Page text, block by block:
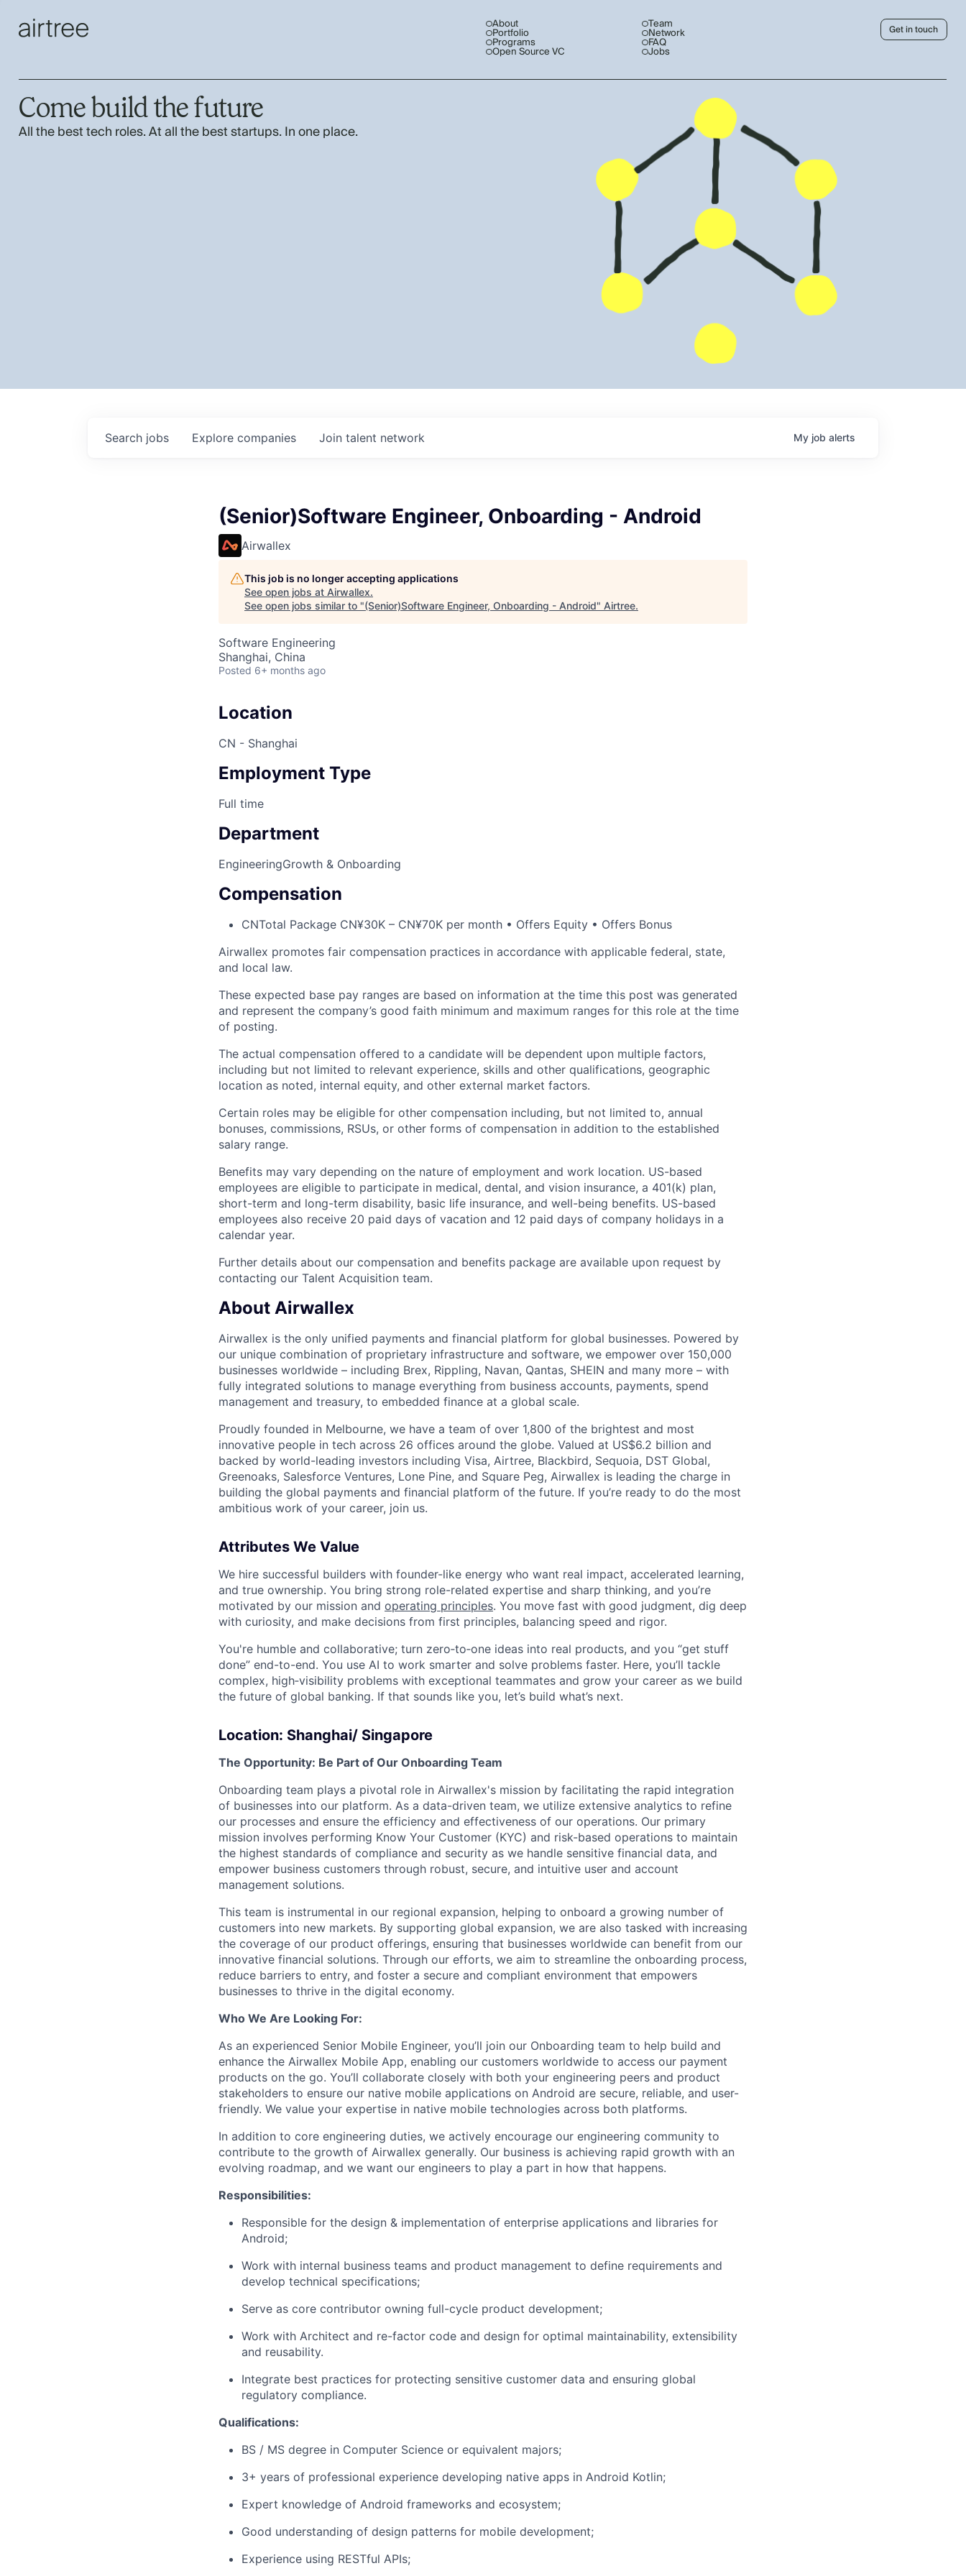
About
Portfolio
Programs
Open Source VC
Team
Network
FAQ
Jobs
Get in touch
Come build the future
All the best tech roles. At all the best startups. In one place.
Search jobs Explore companies Join talent network My job alerts
(Senior)Software Engineer, Onboarding - Android
Airwallex
This job is no longer accepting applications
See open jobs at Airwallex.
See open jobs similar to "(Senior)Software Engineer, Onboarding - Android" Airtree.
Software Engineering
Shanghai, China
Posted 6+ months ago
Location
CN - Shanghai
Employment Type
Full time
Department
EngineeringGrowth & Onboarding
Compensation
CNTotal Package CN¥30K – CN¥70K per month • Offers Equity • Offers Bonus
Airwallex promotes fair compensation practices in accordance with applicable federal, state,
and local law.
These expected base pay ranges are based on information at the time this post was generated
and represent the company’s good faith minimum and maximum ranges for this role at the time
of posting.
The actual compensation offered to a candidate will be dependent upon multiple factors,
including but not limited to relevant experience, skills and other qualifications, geographic
location as noted, internal equity, and other external market factors.
Certain roles may be eligible for other compensation including, but not limited to, annual
bonuses, commissions, RSUs, or other forms of compensation in addition to the established
salary range.
Benefits may vary depending on the nature of employment and work location. US-based
employees are eligible to participate in medical, dental, and vision insurance, a 401(k) plan,
short-term and long-term disability, basic life insurance, and well-being benefits. US-based
employees also receive 20 paid days of vacation and 12 paid days of company holidays in a
calendar year.
Further details about our compensation and benefits package are available upon request by
contacting our Talent Acquisition team.
About Airwallex
Airwallex is the only unified payments and financial platform for global businesses. Powered by
our unique combination of proprietary infrastructure and software, we empower over 150,000
businesses worldwide – including Brex, Rippling, Navan, Qantas, SHEIN and many more – with
fully integrated solutions to manage everything from business accounts, payments, spend
management and treasury, to embedded finance at a global scale.
Proudly founded in Melbourne, we have a team of over 1,800 of the brightest and most
innovative people in tech across 26 offices around the globe. Valued at US$6.2 billion and
backed by world-leading investors including Visa, Airtree, Blackbird, Sequoia, DST Global,
Greenoaks, Salesforce Ventures, Lone Pine, and Square Peg, Airwallex is leading the charge in
building the global payments and financial platform of the future. If you’re ready to do the most
ambitious work of your career, join us.
Attributes We Value
We hire successful builders with founder-like energy who want real impact, accelerated learning,
and true ownership. You bring strong role-related expertise and sharp thinking, and you’re
motivated by our mission and operating principles. You move fast with good judgment, dig deep
with curiosity, and make decisions from first principles, balancing speed and rigor.
You're humble and collaborative; turn zero‑to‑one ideas into real products, and you “get stuff
done” end-to-end. You use AI to work smarter and solve problems faster. Here, you’ll tackle
complex, high‑visibility problems with exceptional teammates and grow your career as we build
the future of global banking. If that sounds like you, let’s build what’s next.
Location: Shanghai/ Singapore
The Opportunity: Be Part of Our Onboarding Team
Onboarding team plays a pivotal role in Airwallex's mission by facilitating the rapid integration
of businesses into our platform. As a data-driven team, we utilize extensive analytics to refine
our processes and ensure the efficiency and effectiveness of our operations. Our primary
mission involves performing Know Your Customer (KYC) and risk-based operations to maintain
the highest standards of compliance and security as we handle sensitive financial data, and
empower business customers through robust, secure, and intuitive user and account
management solutions.
This team is instrumental in our regional expansion, helping to onboard a growing number of
customers into new markets. By supporting global expansion, we are also tasked with increasing
the coverage of our product offerings, ensuring that businesses worldwide can benefit from our
innovative financial solutions. Through our efforts, we aim to streamline the onboarding process,
reduce barriers to entry, and foster a secure and compliant environment that empowers
businesses to thrive in the digital economy.
Who We Are Looking For:
As an experienced Senior Mobile Engineer, you’ll join our Onboarding team to help build and
enhance the Airwallex Mobile App, enabling our customers worldwide to access our payment
products on the go. You’ll collaborate closely with both your engineering peers and product
stakeholders to ensure our native mobile applications on Android are secure, reliable, and user-
friendly. We value your expertise in native mobile technologies across both platforms.
In addition to core engineering duties, we actively encourage our engineering community to
contribute to the growth of Airwallex generally. Our business is achieving rapid growth with an
evolving roadmap, and we want our engineers to play a part in how that happens.
Responsibilities:
Responsible for the design & implementation of enterprise applications and libraries for
Android;
Work with internal business teams and product management to define requirements and
develop technical specifications;
Serve as core contributor owning full-cycle product development;
Work with Architect and re-factor code and design for optimal maintainability, extensibility
and reusability.
Integrate best practices for protecting sensitive customer data and ensuring global
regulatory compliance.
Qualifications:
BS / MS degree in Computer Science or equivalent majors;
3+ years of professional experience developing native apps in Android Kotlin;
Expert knowledge of Android frameworks and ecosystem;
Good understanding of design patterns for mobile development;
Experience using RESTful APIs;